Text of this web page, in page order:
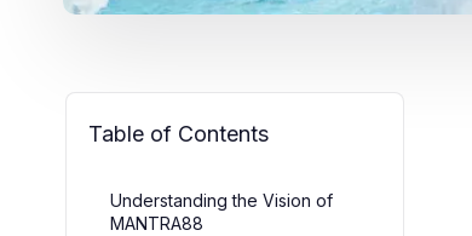
Table of Contents
Understanding the Vision of
MANTRA88